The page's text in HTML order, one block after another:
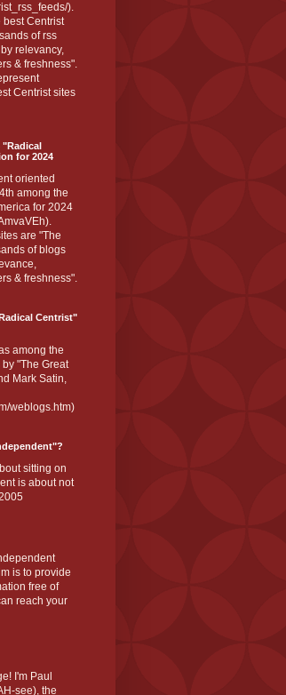
).
best Centrist
of rss
relevancy,
& freshness".
Centrist sites
for 2024
oriented
among the
for 2024
are "The
of blogs
& freshness".
Centrist"
among the
"The Great
Mark Satin,
weblogs.htm)
sitting on
is about not
is to provide
free of
reach your
I'm Paul
see), the